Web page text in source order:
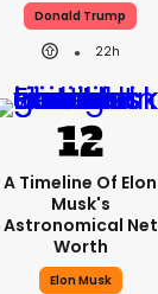
Donald Trump
22h
A Timeline Of Elon
Musk's
Astronomical Net
Worth
Elon Musk